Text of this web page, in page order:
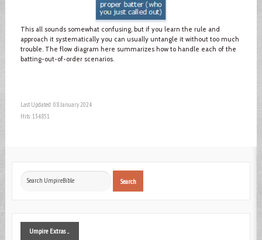
This all sounds somewhat confusing, but if you learn the rule and
approach it systematically you can usually untangle it without too much
trouble. The flow diagram here summarizes how to handle each of the
batting-out-of-order scenarios.
Last Updated: 08 January 2024
Hits: 134851
Search
Search
UmpireExtras ...